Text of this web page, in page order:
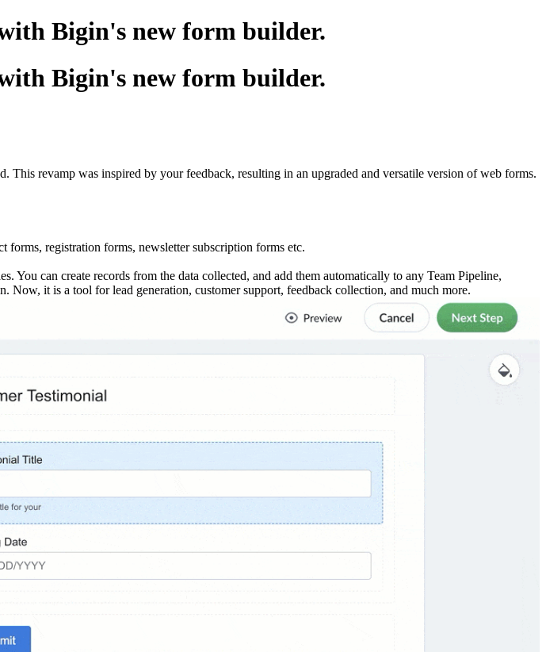
Bigin's new form builder.
Bigin's new form builder.
revamp was inspired by your feedback, resulting in an upgraded and versatile version of web forms.
registration forms, newsletter subscription forms etc.
can create records from the data collected, and add them automatically to any Team Pipeline,
Now, it is a tool for lead generation, customer support, feedback collection, and much more.